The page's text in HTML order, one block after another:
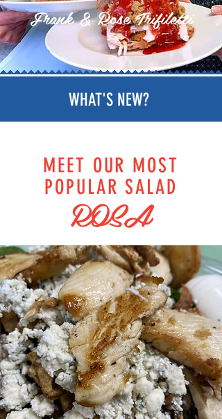
Frank & Rose Trifiletti
MEET OUR MOST
POPULAR SALAD
ROSA
WHAT'S NEW?